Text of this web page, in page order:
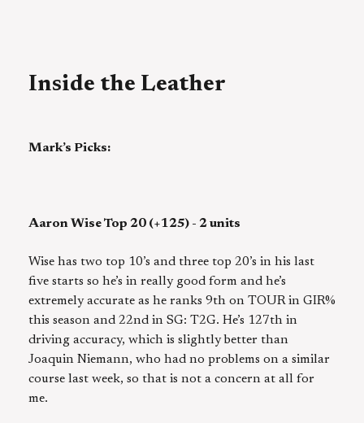
Inside the Leather
Mark’s Picks:
Aaron Wise Top 20 (+125) - 2 units
Wise has two top 10’s and three top 20’s in his last
five starts so he’s in really good form and he’s
extremely accurate as he ranks 9th on TOUR in GIR%
this season and 22nd in SG: T2G. He’s 127th in
driving accuracy, which is slightly better than
Joaquin Niemann, who had no problems on a similar
course last week, so that is not a concern at all for
me.